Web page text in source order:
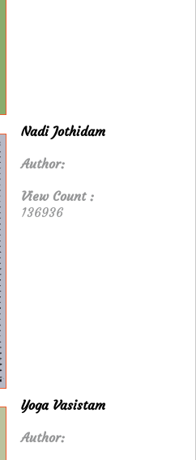
Nadi Jothidam
Author:
View Count :
136936
Yoga Vasistam
Author: